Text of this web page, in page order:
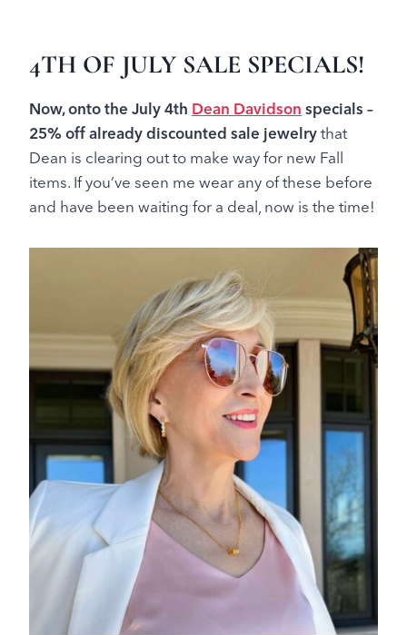
4TH OF JULY SALE SPECIALS!
Now, onto the July 4th Dean Davidson specials –
25% off already discounted sale jewelrythat
Dean is clearing out to make way for new Fall
items. If you’ve seen me wear any of these before
and have been waiting for a deal, now is the time!